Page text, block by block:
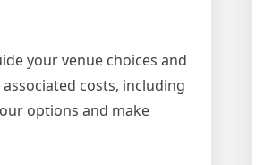
your venue choices and
costs, including
options and make